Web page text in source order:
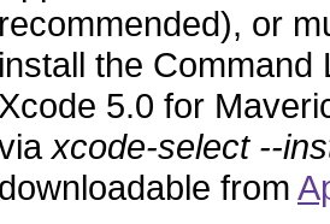
recommended), or
install the Command
Xcode 5.0 for
xcode-select --
downloadable from